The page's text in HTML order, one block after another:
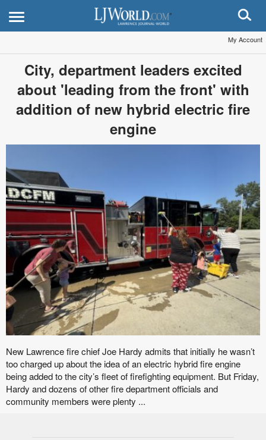
My Account
City, department leaders excited
about 'leading from the front' with
addition of new hybrid electric fire
engine
New Lawrence fire chief Joe Hardy admits that initially he wasn’t
too charged up about the idea of an electric hybrid fire engine
being added to the city’s fleet of firefighting equipment. But Friday,
Hardy and dozens of other fire department officials and
community members were plenty ...